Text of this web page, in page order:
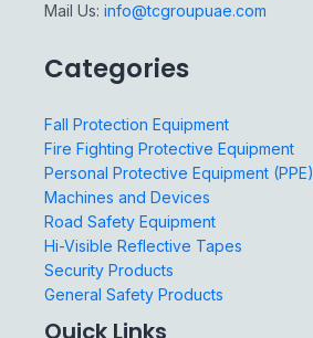
Mail Us: info@tcgroupuae.com
Categories
Fall Protection Equipment
Fire Fighting Protective Equipment
Personal Protective Equipment (PPE)
Machines and Devices
Road Safety Equipment
Hi-Visible Reflective Tapes
Security Products
General Safety Products
Quick Links